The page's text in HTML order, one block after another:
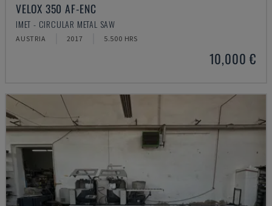
VELOX 350 AF-ENC
IMET - CIRCULAR METAL SAW
AUSTRIA 2017 5.500 HRS
10,000 €